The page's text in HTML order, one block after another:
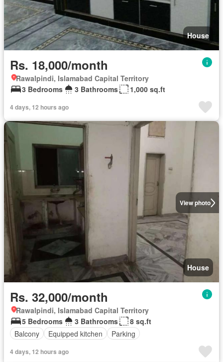
House
Rs. 18,000/month
Rawalpindi, Islamabad Capital Territory
3 Bedrooms
3 Bathrooms 1,000 sq.ft
4 days, 12 hours ago
View photo
House
Rs. 32,000/month
Rawalpindi, Islamabad Capital Territory
5 Bedrooms
3 Bathrooms
8 sq.ft
Balcony
Equipped kitchen Parking
4 days, 12 hours ago